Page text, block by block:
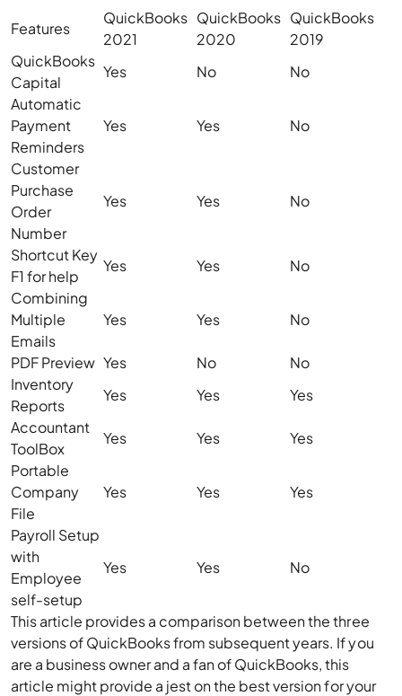
Features
QuickBooks
2021
QuickBooks
2020
QuickBooks
2019
QuickBooks
Capital
Yes No
No
Automatic
Payment
Reminders
Yes Yes No
Customer
Purchase
Order
Number
Yes Yes No
Shortcut Key
F1 for help
Yes Yes
No
Combining
Multiple
Emails
Yes Yes No
PDF Preview Yes No
No
Inventory
Reports
Yes Yes
Yes
Accountant
ToolBox
Yes Yes
Yes
Portable
Company
File
Yes Yes Yes
Payroll Setup
with
Employee
self-setup
Yes Yes No
This article provides a comparison between the three
versions of QuickBooks from subsequent years. If you
are a business owner and a fan of QuickBooks, this
article might provide a jest on the best version for your